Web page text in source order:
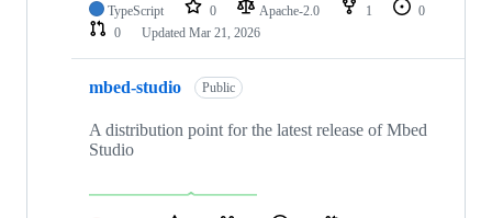
TypeScript 0 Apache-2.0 1
0
0
Updated Mar 21, 2026
mbed-studio Public
A distribution point for the latest release of Mbed
Studio